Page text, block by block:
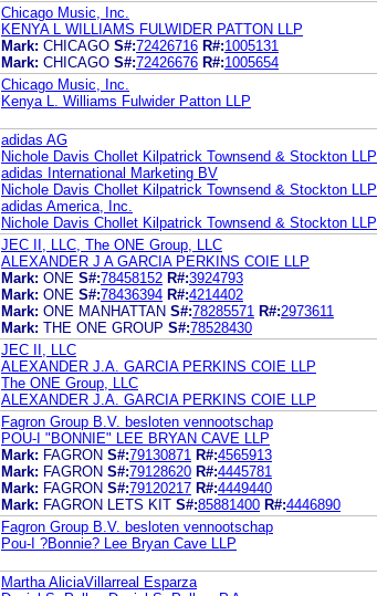
Chicago Music, Inc.
KENYA L WILLIAMS FULWIDER PATTON LLP
Mark: CHICAGO S#:72426716 R#:1005131
Mark: CHICAGO S#:72426676 R#:1005654
Chicago Music, Inc.
Kenya L. Williams Fulwider Patton LLP
adidas AG
Nichole Davis Chollet Kilpatrick Townsend & Stockton LLP
adidas International Marketing BV
Nichole Davis Chollet Kilpatrick Townsend & Stockton LLP
adidas America, Inc.
Nichole Davis Chollet Kilpatrick Townsend & Stockton LLP
JEC II, LLC, The ONE Group, LLC
ALEXANDER J A GARCIA PERKINS COIE LLP
Mark: ONE S#:78458152 R#:3924793
Mark: ONE S#:78436394 R#:4214402
Mark: ONE MANHATTAN S#:78285571 R#:2973611
Mark: THE ONE GROUP S#:78528430
JEC II, LLC
ALEXANDER J.A. GARCIA PERKINS COIE LLP
The ONE Group, LLC
ALEXANDER J.A. GARCIA PERKINS COIE LLP
Fagron Group B.V. besloten vennootschap
POU-I "BONNIE" LEE BRYAN CAVE LLP
Mark: FAGRON S#:79130871 R#:4565913
Mark: FAGRON S#:79128620 R#:4445781
Mark: FAGRON S#:79120217 R#:4449440
Mark: FAGRON LETS KIT S#:85881400 R#:4446890
Fagron Group B.V. besloten vennootschap
Pou-I ?Bonnie? Lee Bryan Cave LLP
Martha AliciaVillarreal Esparza